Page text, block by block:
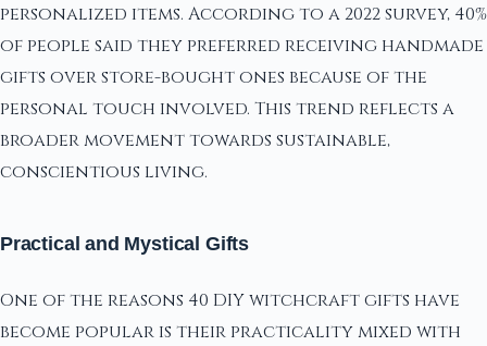
personalized items. According to a 2022 survey, 40%
of people said they preferred receiving handmade
gifts over store-bought ones because of the
personal touch involved. This trend reflects a
broader movement towards sustainable,
conscientious living.
Practical and Mystical Gifts
One of the reasons 40 DIY witchcraft gifts have
become popular is their practicality mixed with